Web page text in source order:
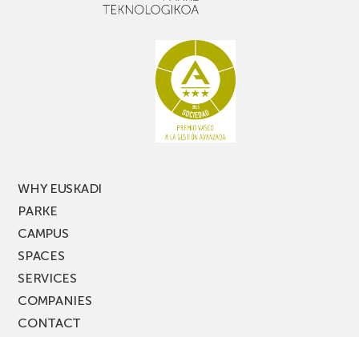
WHY EUSKADI
PARKE
CAMPUS
SPACES
SERVICES
COMPANIES
CONTACT